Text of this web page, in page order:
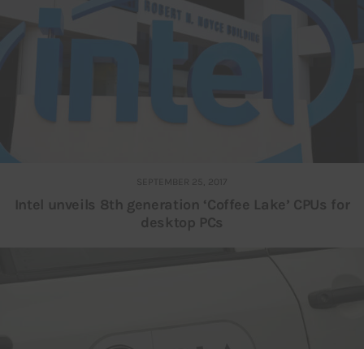
SEPTEMBER 25, 2017
Intel unveils 8th generation ‘Coffee Lake’ CPUs for
desktop PCs